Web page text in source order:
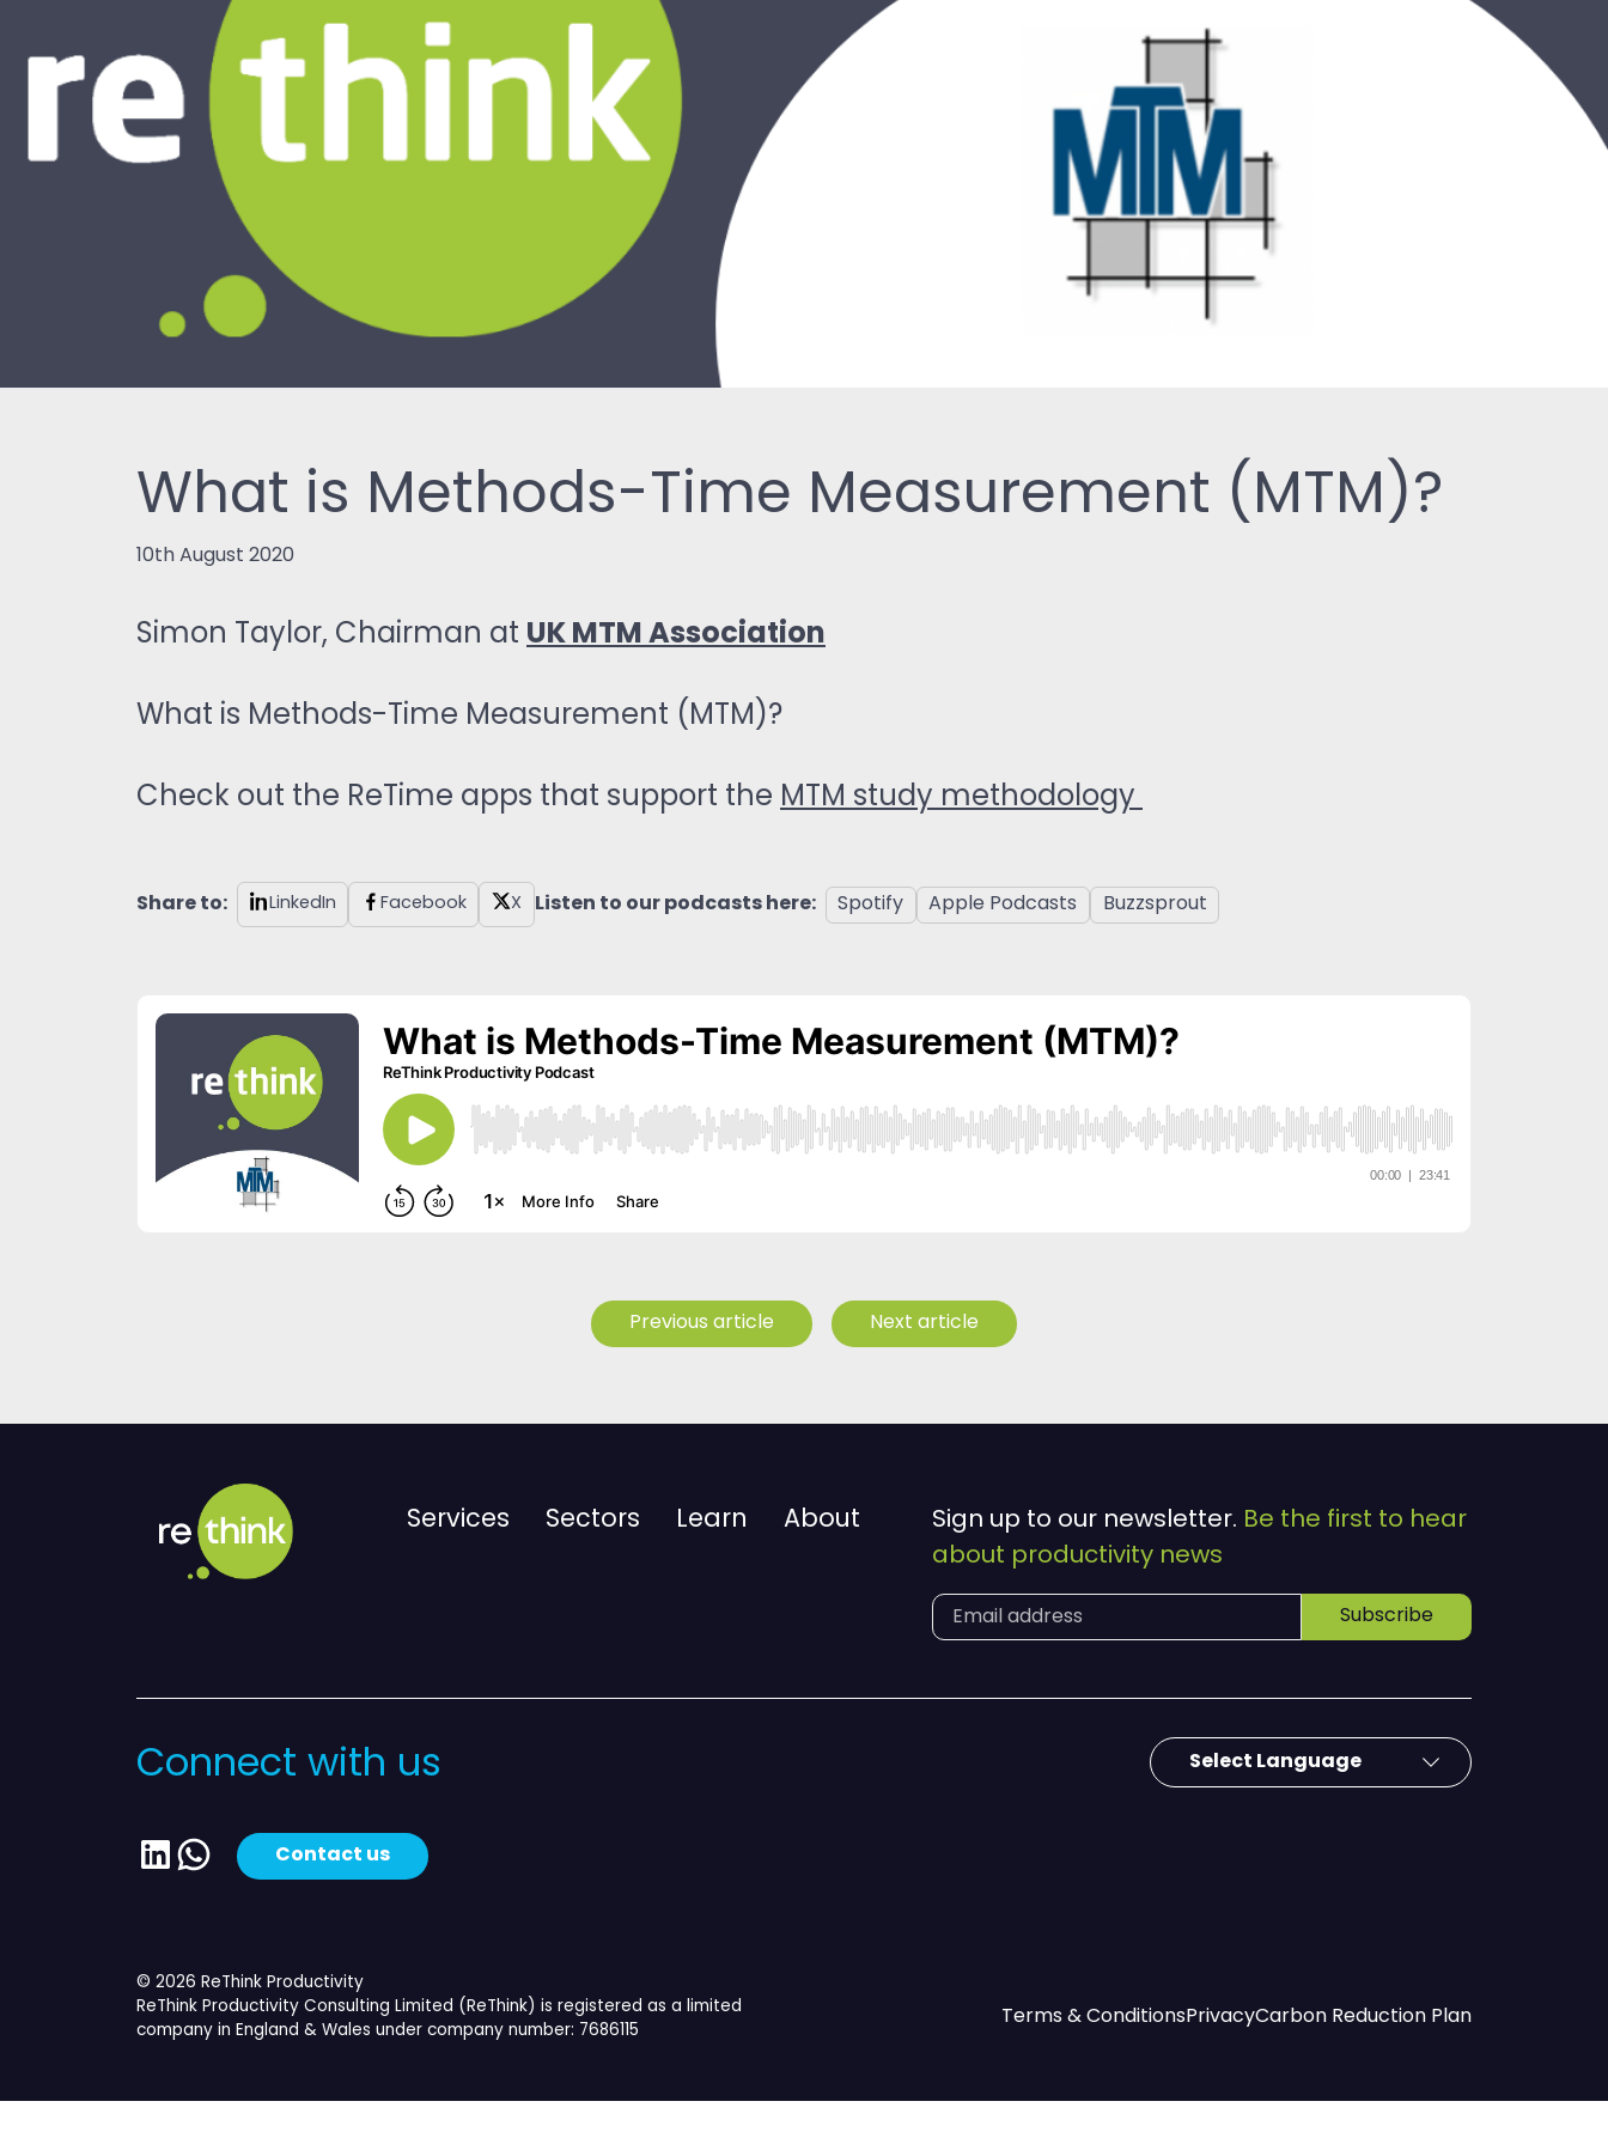
ReSearch: Qualitative
Conversations
ReTime: Work Study Apps
What is Methods-Time Measurement (MTM)?
10th August 2020
Simon Taylor, Chairman atUK MTM Association
What is Methods-Time Measurement (MTM)?
Check out the ReTime apps that support theMTM study methodology
Share to: LinkedIn Facebook X Listen to our podcasts here: Spotify Apple Podcasts Buzzsprout
Previous article Next article
Services Sectors Learn About Sign up to our newsletter. Be the first to hear
about productivity news
Subscribe
Connect with us
LinkedIn
WhatsAppContact us
© 2026 ReThink Productivity
ReThink Productivity Consulting Limited (ReThink) is registered as a limited
company in England & Wales under company number: 7686115
Terms & ConditionsPrivacyCarbon Reduction Plan